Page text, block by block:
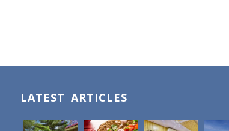
LATEST ARTICLES